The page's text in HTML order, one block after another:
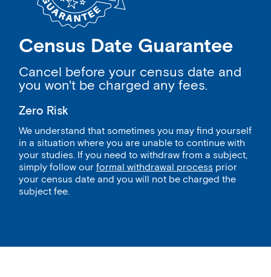
Census Date Guarantee
Cancel before your census date and
you won't be charged any fees.
Zero Risk
We understand that sometimes you may find yourself
in a situation where you are unable to continue with
your studies. If you need to withdraw from a subject,
simply follow ourformal withdrawal process prior
your census date and you will not be charged the
subject fee.